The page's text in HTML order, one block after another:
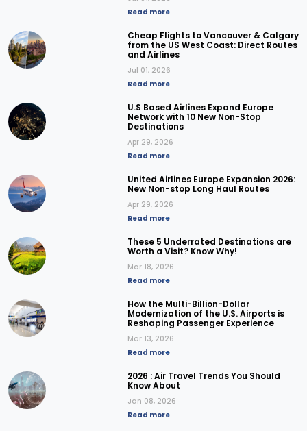
Read more
Cheap Flights to Vancouver & Calgary
from the US West Coast: Direct Routes
and Airlines
Jul 01, 2026
Read more
U.S Based Airlines Expand Europe
Network with 10 New Non-Stop
Destinations
Apr 29, 2026
Read more
United Airlines Europe Expansion 2026:
New Non-stop Long Haul Routes
Apr 29, 2026
Read more
These 5 Underrated Destinations are
Worth a Visit? Know Why!
Mar 18, 2026
Read more
How the Multi-Billion-Dollar
Modernization of the U.S. Airports is
Reshaping Passenger Experience
Mar 13, 2026
Read more
2026 : Air Travel Trends You Should
Know About
Jan 08, 2026
Read more